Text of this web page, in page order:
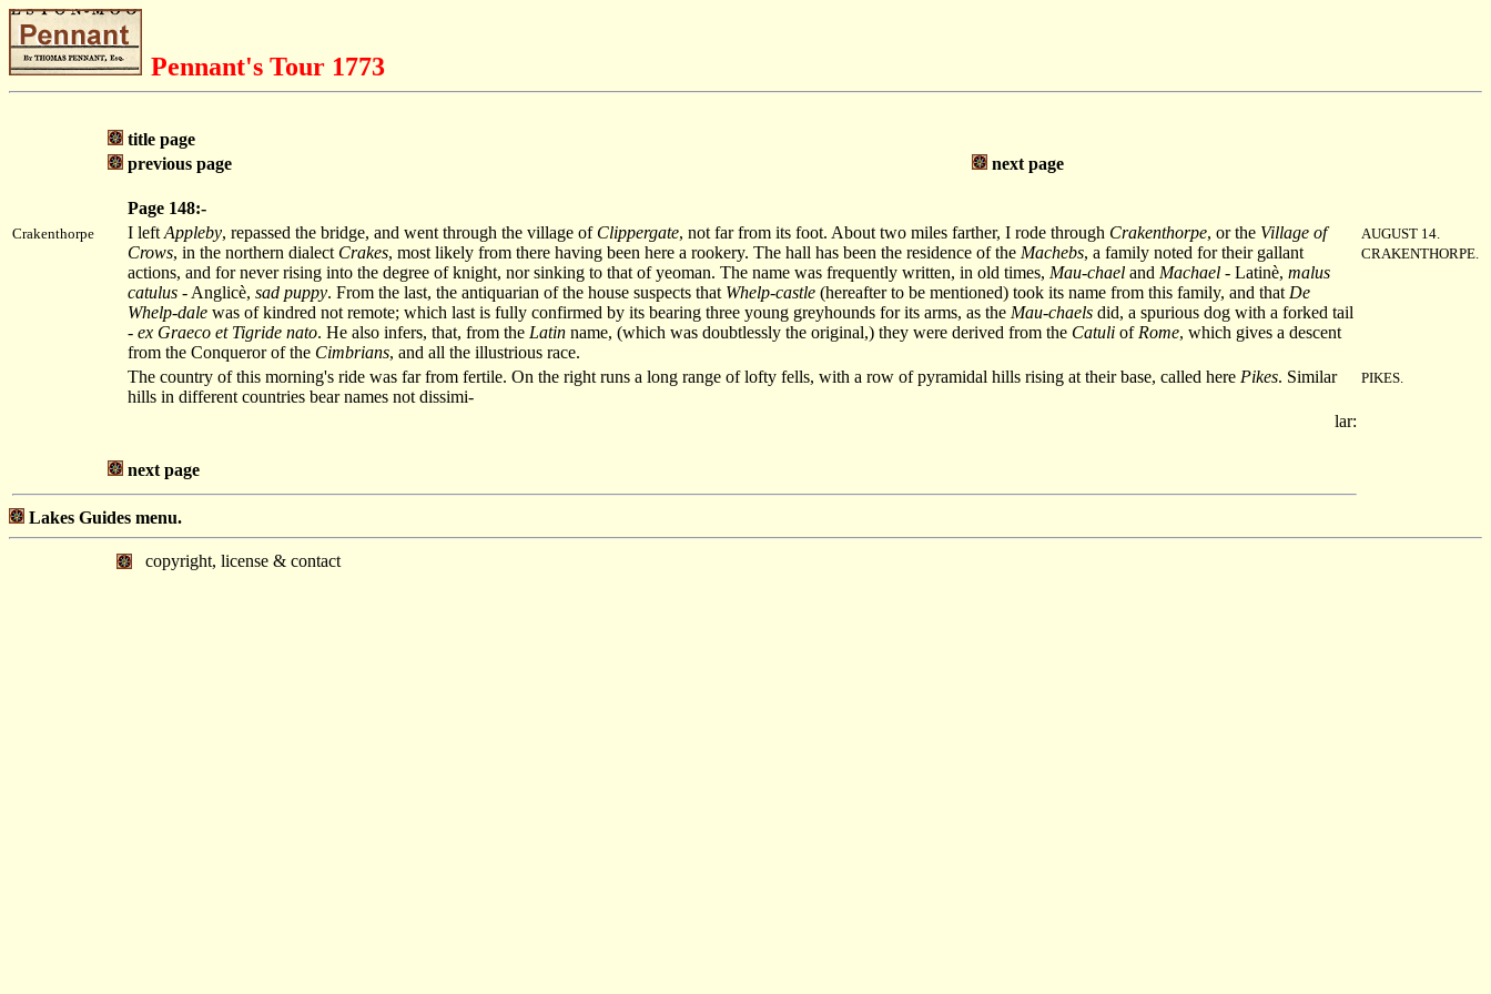
Pennant's Tour 1773
title page
previous page
next page
Page 148:-
Crakenthorpe I left Appleby, repassed the bridge, and went through the village of Clippergate, not far from its foot. About two miles farther, I rode through Crakenthorpe, or the Village of
Crows, in the northern dialect Crakes, most likely from there having been here a rookery. The hall has been the residence of the Machebs, a family noted for their gallant
actions, and for never rising into the degree of knight, nor sinking to that of yeoman. The name was frequently written, in old times, Mau-chael and Machael - Latinè, malus
catulus - Anglicè, sad puppy. From the last, the antiquarian of the house suspects that Whelp-castle (hereafter to be mentioned) took its name from this family, and that De
Whelp-dale was of kindred not remote; which last is fully confirmed by its bearing three young greyhounds for its arms, as the Mau-chaels did, a spurious dog with a forked tail
- ex Graeco et Tigride nato. He also infers, that, from the Latin name, (which was doubtlessly the original,) they were derived from the Catuli of Rome, which gives a descent
from the Conqueror of the Cimbrians, and all the illustrious race.
AUGUST 14.
CRAKENTHORPE.
The country of this morning's ride was far from fertile. On the right runs a long range of lofty fells, with a row of pyramidal hills rising at their base, called here Pikes. Similar
hills in different countries bear names not dissimi-
PIKES.
lar:
next page
Lakes Guides menu.